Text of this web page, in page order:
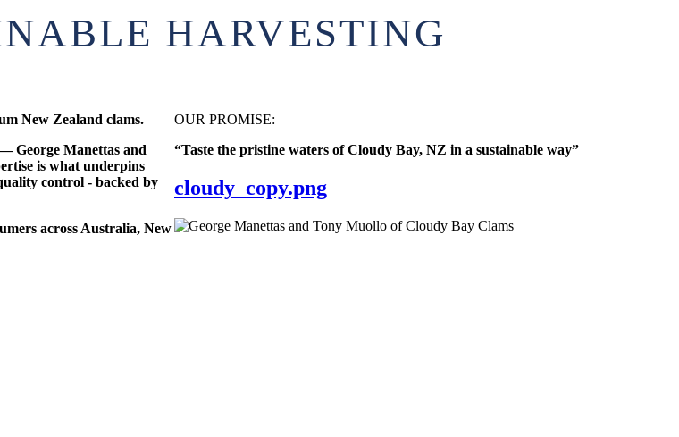
HARVESTING
New Zealand clams.
George Manettas and
is what underpins
control - backed by
across Australia, New
OUR PROMISE:
“Taste the pristine waters of Cloudy Bay, NZ in a sustainable way”
cloudy_copy.png